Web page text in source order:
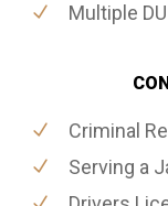
Multiple
Criminal
Serving a